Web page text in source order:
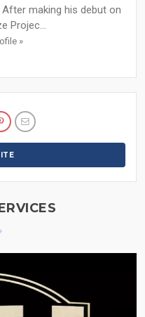
making his debut on
Projec...
»